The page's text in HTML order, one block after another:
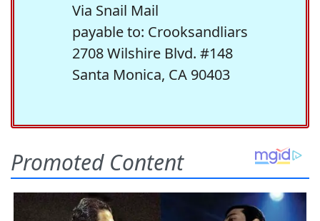
Via Snail Mail
payable to: Crooksandliars
2708 Wilshire Blvd. #148
Santa Monica, CA 90403